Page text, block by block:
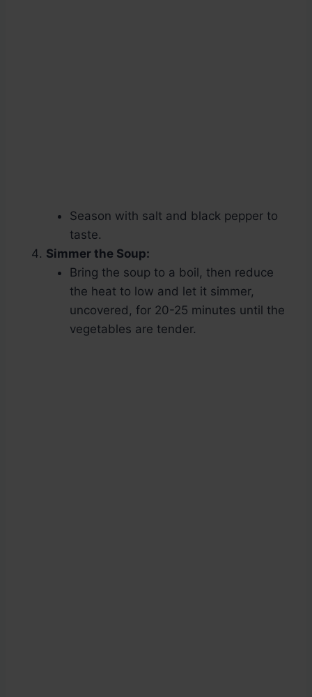
Season with salt and black pepper to
taste.
Simmer the Soup:
Bring the soup to a boil, then reduce
the heat to low and let it simmer,
uncovered, for 20-25 minutes until the
vegetables are tender.